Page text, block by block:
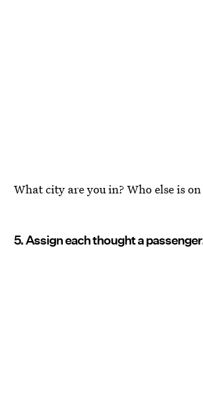
What city are you in? Who else is
5. Assign each thought a